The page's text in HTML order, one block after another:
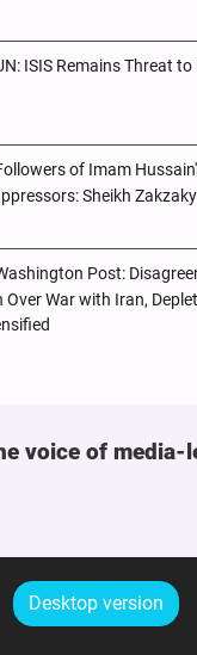
ISIS Remains Threat to
of Imam
Sheikh Zakzaky
Post:
War with Iran,
voice of media-
Desktop version